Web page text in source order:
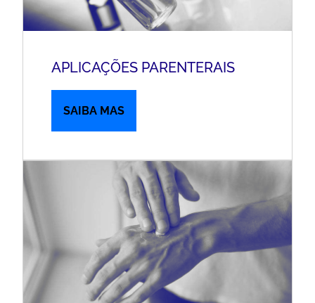
APLICAÇÕES PARENTERAIS
SAIBA MAS